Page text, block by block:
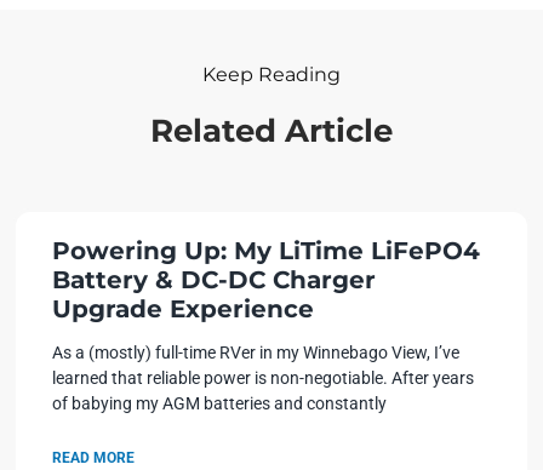
Keep Reading
Related Article
Powering Up: My LiTime LiFePO4
Battery & DC-DC Charger
Upgrade Experience
As a (mostly) full-time RVer in my Winnebago View, I’ve
learned that reliable power is non-negotiable. After years
of babying my AGM batteries and constantly
READ MORE